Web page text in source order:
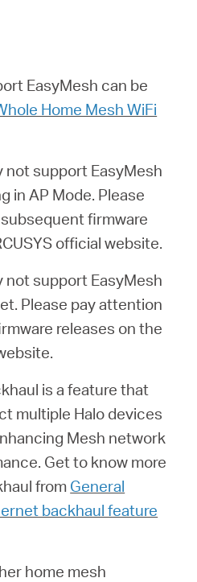
EasyMesh can be
Home Mesh WiFi
not support EasyMesh
in AP Mode. Please
firmware
official website.
not support EasyMesh
Please pay attention
releases on the
is a feature that
multiple Halo devices
Mesh network
Get to know more
from General
backhaul feature
home mesh